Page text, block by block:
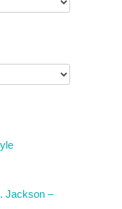
Jackson –